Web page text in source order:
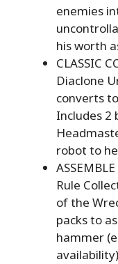
enemies
his worth
CLASSIC
Diaclone
converts
Includes 2
robot to
Rule
of the
packs to
hammer
availability)